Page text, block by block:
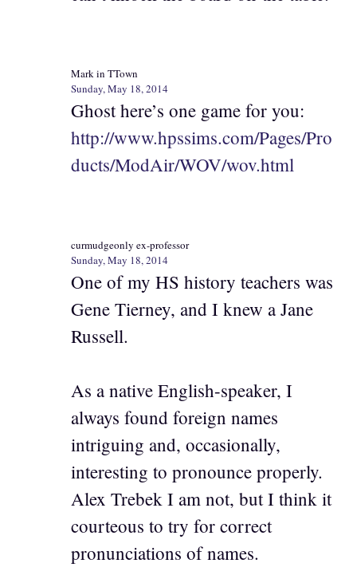
Mark in TTown
Sunday, May 18, 2014
Ghost here’s one game for you:
http://www.hpssims.com/Pages/Pro
ducts/ModAir/WOV/wov.html
curmudgeonly ex-professor
Sunday, May 18, 2014
One of my HS history teachers was
Gene Tierney, and I knew a Jane
Russell.
As a native English-speaker, I
always found foreign names
intriguing and, occasionally,
interesting to pronounce properly.
Alex Trebek I am not, but I think it
courteous to try for correct
pronunciations of names.